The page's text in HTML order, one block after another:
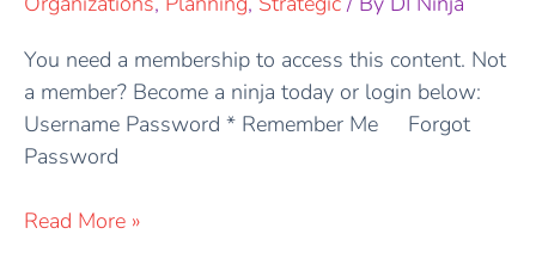
You need a membership to access this content. Not
a member? Become a ninja today or login below:
Username Password * Remember Me Forgot
Password
Read More »